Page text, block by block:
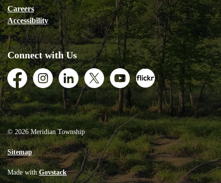
Careers
Accessibility
Connect with Us
FacebookInstagramLinkedInTwitterYoutubeFlickr
© 2026 Meridian Township
Sitemap
Made withGovstack